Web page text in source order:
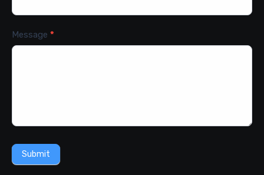
Message *
Submit